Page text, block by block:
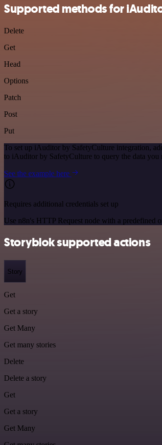
Supported methods for
Delete
Get
Head
Options
Patch
Post
Put
To set up iAuditor by SafetyCulture integration,
to iAuditor by SafetyCulture to query the data
See the example here
Requires additional credentials set up
Use n8n's HTTP Request node with a predefined
Storyblok supported actions
Story
Get
Get a story
Get Many
Get many stories
Delete
Delete a story
Get
Get a story
Get Many